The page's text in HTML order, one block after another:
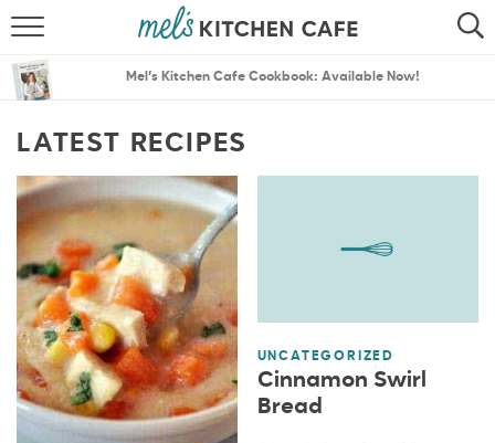
SEARCH
MENU PLANS
Mel’s Kitchen Cafe Cookbook: Available Now!
LATEST RECIPES
UNCATEGORIZED
Cinnamon Swirl
Bread